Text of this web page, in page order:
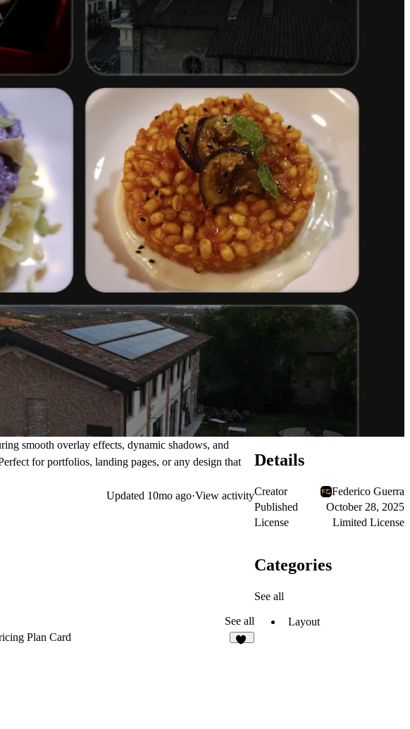
smooth overlay effects, dynamic shadows, and
for portfolios, landing pages, or any design that
Updated 10mo ago·View activity
See all
Plan Card
Details
Creator
Federico Guerra
Published
October 28, 2025
License
Limited License
Categories
See all
Layout